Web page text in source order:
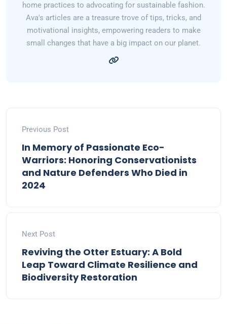
home practices to advocating for sustainable fashion.
Ava's articles are a treasure trove of tips, tricks, and
motivational insights, empowering readers to make
small changes that have a big impact on our planet.
Previous Post
In Memory of Passionate Eco-
Warriors: Honoring Conservationists
and Nature Defenders Who Died in
2024
Next Post
Reviving the Otter Estuary: A Bold
Leap Toward Climate Resilience and
Biodiversity Restoration